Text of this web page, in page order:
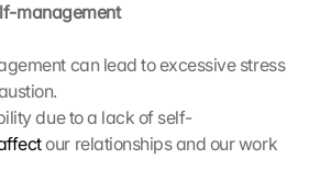
management
can lead to excessive stress
due to a lack of self-
our relationships and our work